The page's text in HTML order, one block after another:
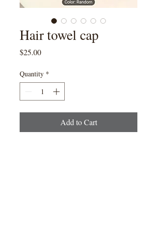
Hair towel cap
$25.00Price
Quantity *
Add to Cart